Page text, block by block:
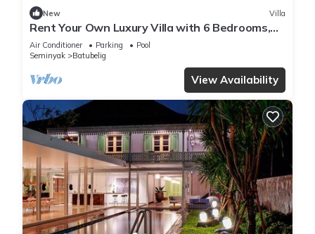
New Villa
Rent Your Own Luxury Villa with 6 Bedrooms,
Bali Villa 2203
Air Conditioner Parking
Pool
Seminyak
Batubelig
View Availability